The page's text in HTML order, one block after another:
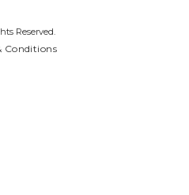
Reserved.
Conditions